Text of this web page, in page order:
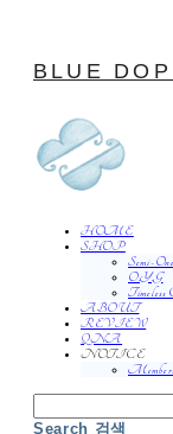
BLUE
HOME
SHOP
Semi-
O.Y.G
Timeless
ABOUT
REVIEW
QNA
NOTICE
Search 검색